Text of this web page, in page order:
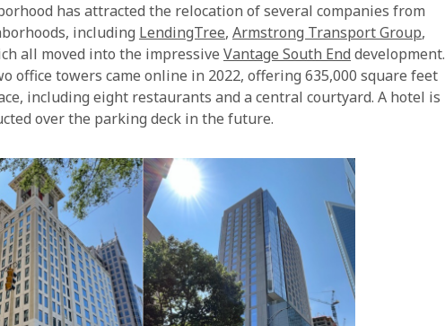
has attracted the relocation of several companies from
including LendingTree, Armstrong Transport Group,
all moved into the impressive Vantage South End development.
office towers came online in 2022, offering 635,000 square feet
including eight restaurants and a central courtyard. A hotel is
over the parking deck in the future.